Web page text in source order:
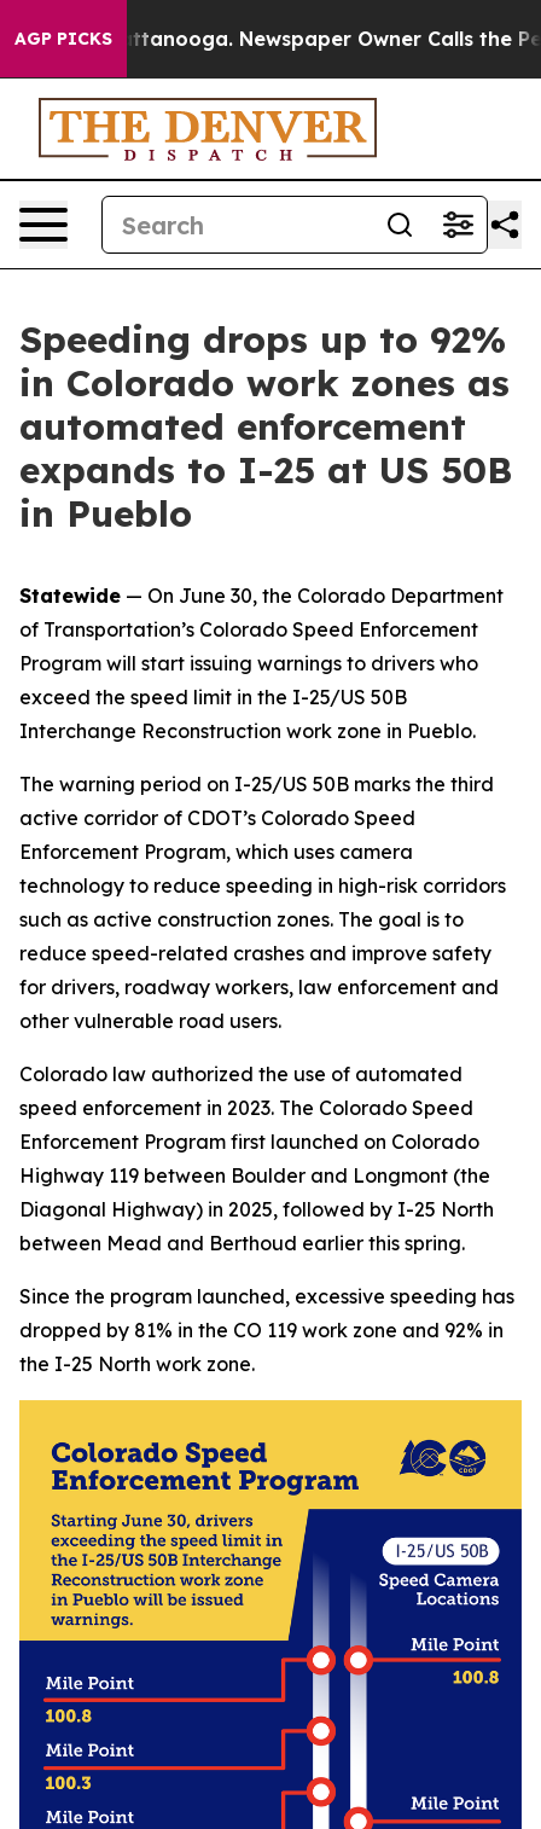
AGP PICKS
in Chattanooga. Newspaper Owner Calls the
Speeding drops up to 92%
in Colorado work zones as
automated enforcement
expands to I-25 at US 50B
in Pueblo
Statewide — On June 30, the Colorado Department
of Transportation’s Colorado Speed Enforcement
Program will start issuing warnings to drivers who
exceed the speed limit in the I-25/US 50B
Interchange Reconstruction work zone in Pueblo.
The warning period on I-25/US 50B marks the third
active corridor of CDOT’s Colorado Speed
Enforcement Program, which uses camera
technology to reduce speeding in high-risk corridors
such as active construction zones. The goal is to
reduce speed-related crashes and improve safety
for drivers, roadway workers, law enforcement and
other vulnerable road users.
Colorado law authorized the use of automated
speed enforcement in 2023. The Colorado Speed
Enforcement Program first launched on Colorado
Highway 119 between Boulder and Longmont (the
Diagonal Highway) in 2025, followed by I-25 North
between Mead and Berthoud earlier this spring.
Since the program launched, excessive speeding has
dropped by 81% in the CO 119 work zone and 92% in
the I-25 North work zone.